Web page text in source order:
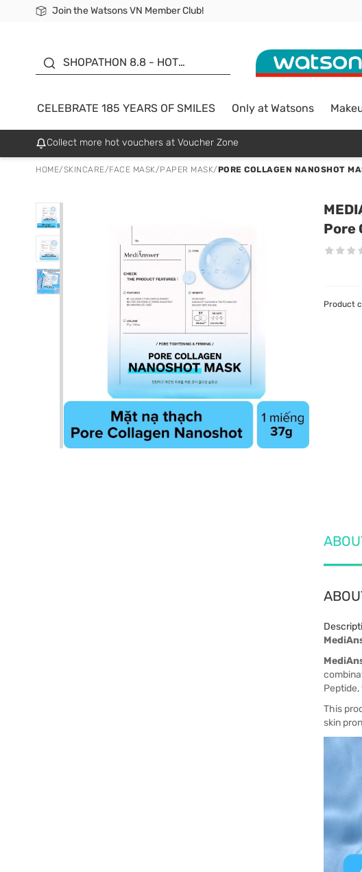
Join the Watsons VN Member Club!
Free Shipping For Order From 249,000Đ
24h Fast delivery in Hồ Chí Minh City
SHOPATHON 8.8 - HOT
SALE UP TO 50%
CELEBRATE 185 YEARS OF SMILES Only at Watsons
Collect more hot vouchers at Voucher Zone
HOME/SKINCARE/FACE MASK/PAPER MASK/PORE COLLAGEN NANOSHOT
Pore
Product
This
skin